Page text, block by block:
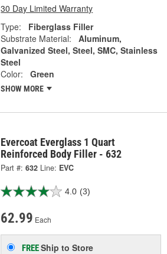
30 Day Limited Warranty
Type:
Fiberglass Filler
Substrate Material:
Aluminum,
Galvanized Steel, Steel, SMC, Stainless
Steel
Color:
Green
SHOW MORE
Evercoat Everglass 1 Quart
Reinforced Body Filler - 632
Part #: 632 Line: EVC
4.0 (3)
62.99 Each
FREEShip to Store